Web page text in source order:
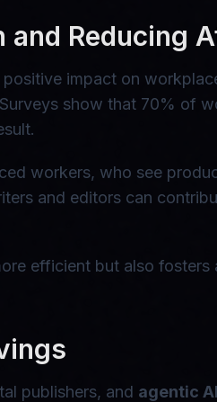
and Reducing
positive impact on
show that 70% of
workers, who see
and editors can
efficient but also
publishers, and agentic AI